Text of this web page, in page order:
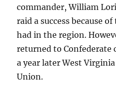
commander, William
raid a success because
had in the region.
returned to Confederate
a year later West
Union.